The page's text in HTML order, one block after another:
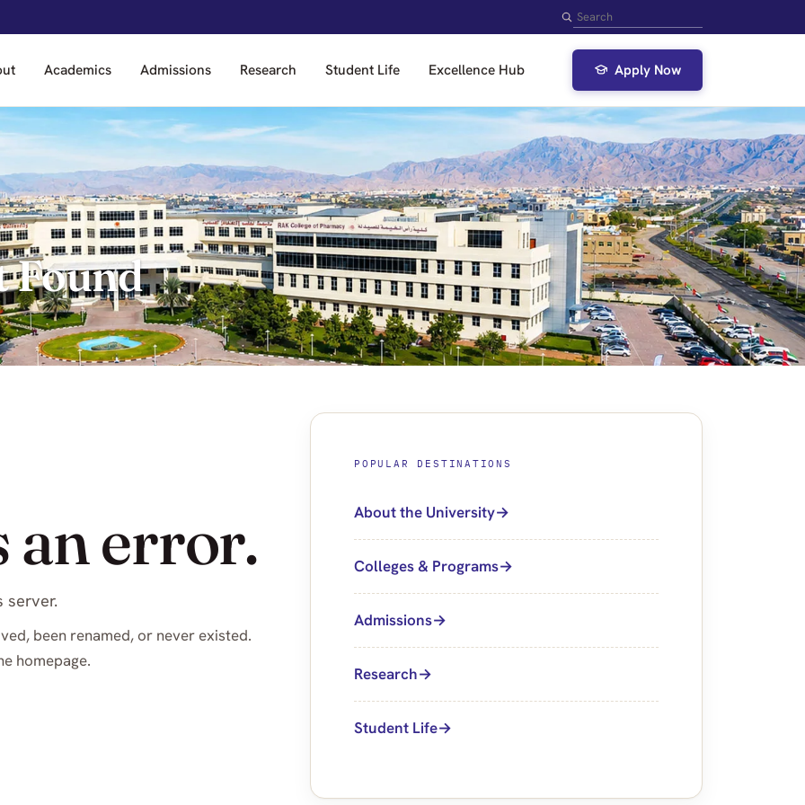
Search
Academics Admissions Research Student Life Excellence Hub Apply Now
Found
an error.
server.
been renamed, or never existed.
homepage.
POPULAR DESTINATIONS
About the University
Colleges & Programs
Admissions
Research
Student Life